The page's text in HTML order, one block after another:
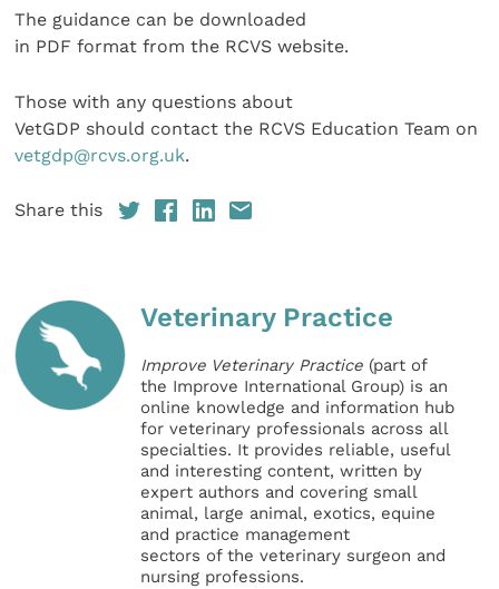
The guidance can be downloaded
in PDF format from the RCVS website.
Those with any questions about
VetGDP should contact the RCVS Education Team on
vetgdp@rcvs.org.uk.
Share this
Veterinary Practice
Improve Veterinary Practice (part of
the Improve International Group) is an
online knowledge and information hub
for veterinary professionals across all
specialties. It provides reliable, useful
and interesting content, written by
expert authors and covering small
animal, large animal, exotics, equine
and practice management
sectors of the veterinary surgeon and
nursing professions.